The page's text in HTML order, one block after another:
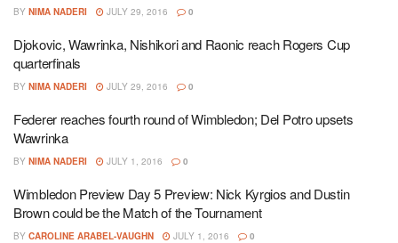
BY NIMA NADERI JULY 29, 2016 0
Djokovic, Wawrinka, Nishikori and Raonic reach Rogers Cup
quarterfinals
BY NIMA NADERI JULY 29, 2016 0
Federer reaches fourth round of Wimbledon; Del Potro upsets
Wawrinka
BY NIMA NADERI JULY 1, 2016 0
Wimbledon Preview Day 5 Preview: Nick Kyrgios and Dustin
Brown could be the Match of the Tournament
BY CAROLINE ARABEL-VAUGHN JULY 1, 2016 0